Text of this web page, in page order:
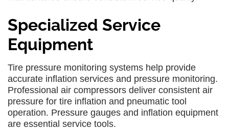
Specialized Service
Equipment
Tire pressure monitoring systems help provide
accurate inflation services and pressure monitoring.
Professional air compressors deliver consistent air
pressure for tire inflation and pneumatic tool
operation. Pressure gauges and inflation equipment
are essential service tools.